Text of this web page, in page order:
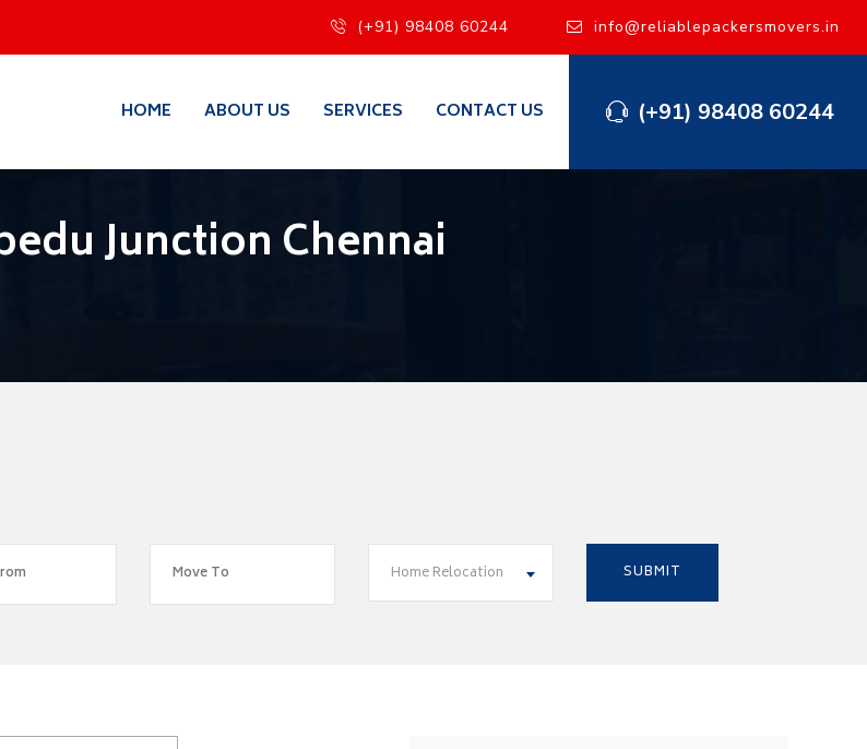
(+91) 98408 60244 info@reliablepackersmovers.in
(+91) 98408 60244
HOME ABOUT US SERVICES CONTACT US
Junction Chennai
Home Relocation